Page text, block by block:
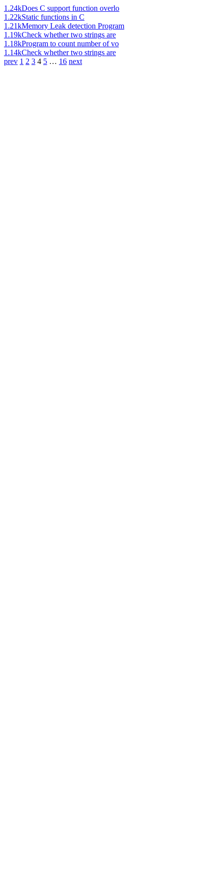
1.24kDoes C support function overlo
1.22kStatic functions in C
1.21kMemory Leak detection Program
1.19kCheck whether two strings are
1.18kProgram to count number of vo
1.14kCheck whether two strings are
prev 1 2 3 4 5 … 16 next